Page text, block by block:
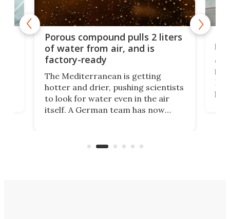
Porous compound pulls 2 liters
of water from air, and is
factory-ready
The Mediterranean is getting
hotter and drier, pushing scientists
to look for water even in the air
itself. A German team has now
air feels bone-dry.